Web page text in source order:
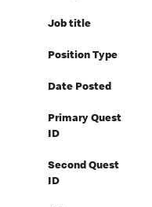
Job title
Position Type
Date Posted
Primary Quest
ID
Second Quest
ID